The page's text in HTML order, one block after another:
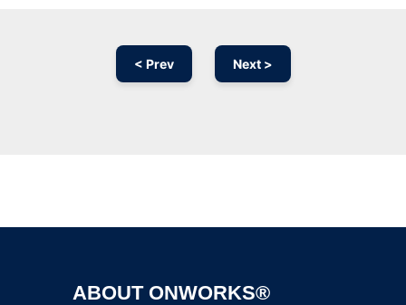
< Prev Next >
ABOUT ONWORKS®